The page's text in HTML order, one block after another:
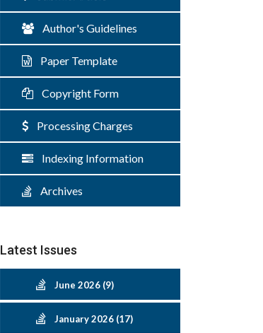
Author's Guidelines
Paper Template
Copyright Form
Processing Charges
Indexing Information
Archives
Latest Issues
June 2026 (9)
January 2026 (17)